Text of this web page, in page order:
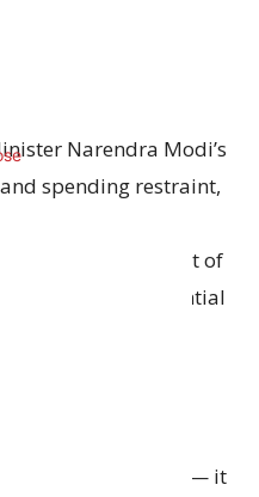
Narendra Modi’s
spending restraint,
economic fallout
The directive is part of
rein in non-essential
fuel or cutting bills — it